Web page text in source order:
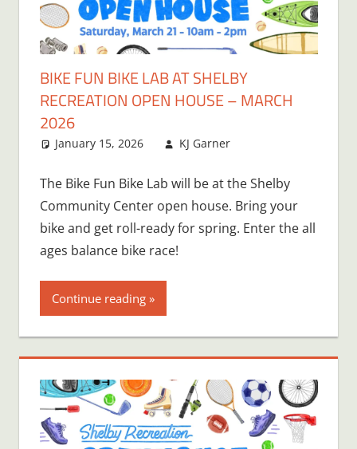
BIKE FUN BIKE LAB AT SHELBY
RECREATION OPEN HOUSE – MARCH
2026
January 15, 2026 KJ Garner
The Bike Fun Bike Lab will be at the Shelby
Community Center open house. Bring your
bike and get roll-ready for spring. Enter the all
ages balance bike race!
Continue reading